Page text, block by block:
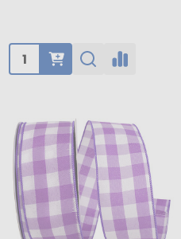
Quantity: